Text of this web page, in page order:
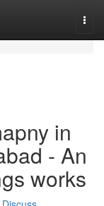
in
- An
works